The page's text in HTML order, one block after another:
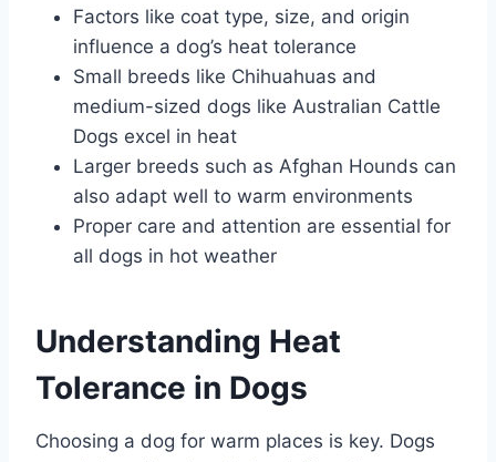
Factors like coat type, size, and origin
influence a dog’s heat tolerance
Small breeds like Chihuahuas and
medium-sized dogs like Australian Cattle
Dogs excel in heat
Larger breeds such as Afghan Hounds can
also adapt well to warm environments
Proper care and attention are essential for
all dogs in hot weather
Understanding Heat
Tolerance in Dogs
Choosing a dog for warm places is key. Dogs